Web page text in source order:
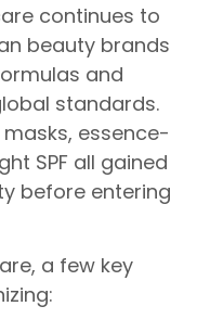
continues to
beauty brands
and
standards.
essence-
SPF all gained
before entering
a few key